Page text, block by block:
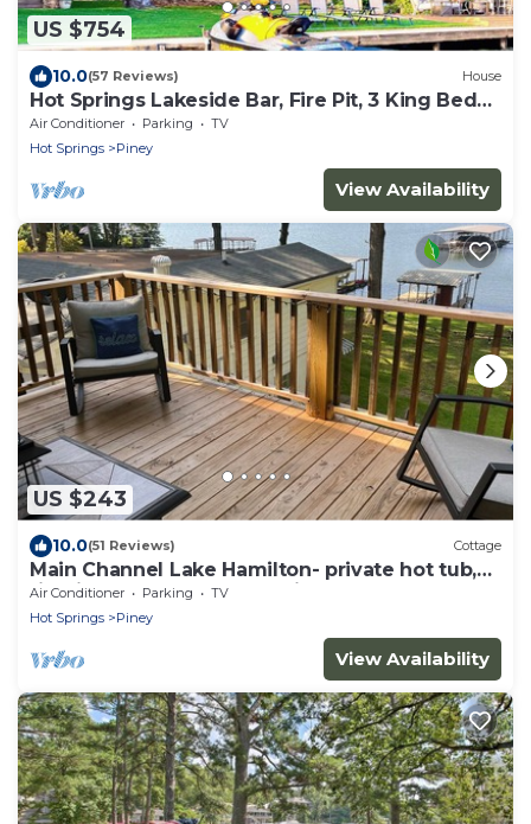
US $754
10.0(57 Reviews) House
Hot Springs Lakeside Bar, Fire Pit, 3 King Beds,
3.5 Baths, Bunk room
Air Conditioner Parking
TV
Hot Springs
Piney
View Availability
US $243
10.0(51 Reviews) Cottage
Main Channel Lake Hamilton- private hot tub,
firepit, boat dock, no cleaning fee
Air Conditioner Parking
TV
Hot Springs
Piney
View Availability